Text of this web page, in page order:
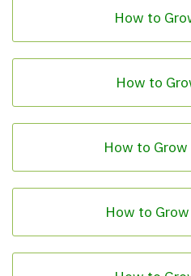
How to
How to
How to
How to